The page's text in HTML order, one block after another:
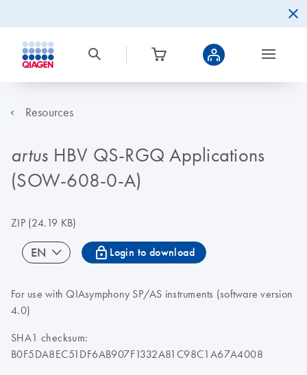
Resources
artus HBV QS-RGQ Applications
(SOW-608-0-A)
ZIP(24.19 KB)
EN icon_0067_lock-s Login to download
For use with QIAsymphony SP/AS instruments (software version
4.0)
SHA1 checksum:
B0F5DA8EC51DF6AB907F1332A81C98C1A67A4008